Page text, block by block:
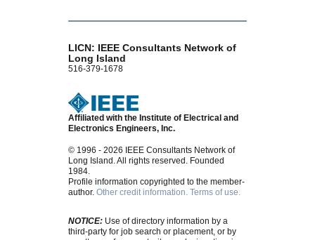
LICN: IEEE Consultants Network of
Long Island
516-379-1678
Affiliated with the Institute of Electrical and
Electronics Engineers, Inc.
© 1996 - 2026 IEEE Consultants Network of
Long Island. All rights reserved. Founded
1984.
Profile information copyrighted to the member-
author.Other credit information. Terms of use.
NOTICE: Use of directory information by a
third-party for job search or placement, or by